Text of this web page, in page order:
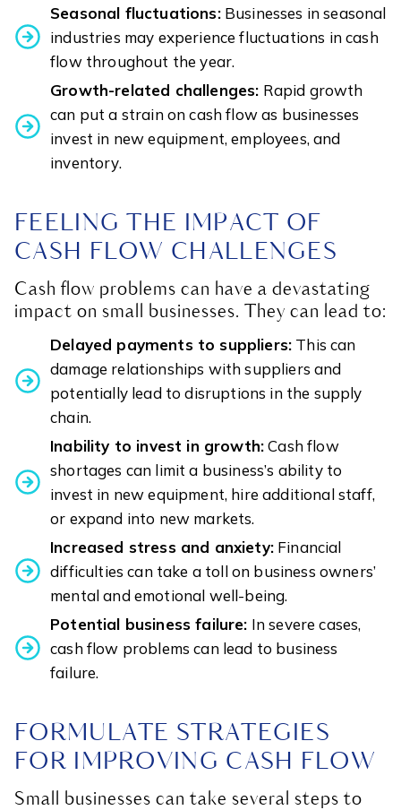
Seasonal fluctuations:Businesses in seasonal
industries may experience fluctuations in cash
flow throughout the year.
Growth-related challenges: Rapid growth
can put a strain on cash flow as businesses
invest in new equipment, employees, and
inventory.
FEELING THE IMPACT OF
CASH FLOW CHALLENGES
Cash flow problems can have a devastating
impact on small businesses. They can lead to:
Delayed payments to suppliers: This can
damage relationships with suppliers and
potentially lead to disruptions in the supply
chain.
Inability to invest in growth:Cash flow
shortages can limit a business’s ability to
invest in new equipment, hire additional staff,
or expand into new markets.
Increased stress and anxiety:Financial
difficulties can take a toll on business owners’
mental and emotional well-being.
Potential business failure: In severe cases,
cash flow problems can lead to business
failure.
FORMULATE STRATEGIES
FOR IMPROVING CASH FLOW
Small businesses can take several steps to